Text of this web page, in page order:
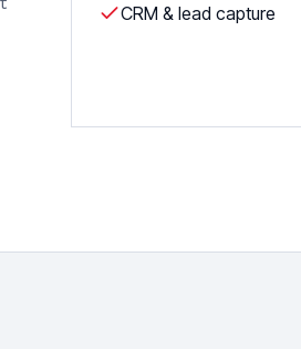
CRM & lead capture